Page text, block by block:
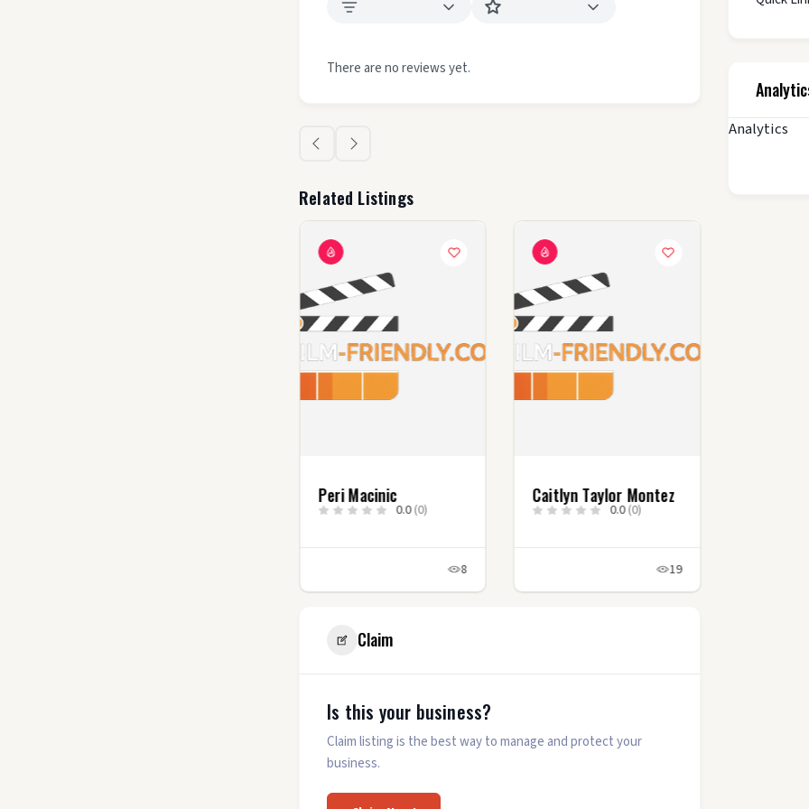
There are no reviews yet.
Related Listings
Peri Macinic
0.0 (0)
8
Caitlyn Taylor Montez
0.0(0)
19
Claim
Is this your business?
Claim listing is the best way to manage and protect your
business.
Analytics